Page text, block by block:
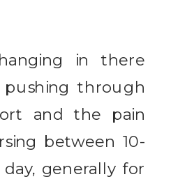
in there
pushing through
and the pain
between 10-
generally for